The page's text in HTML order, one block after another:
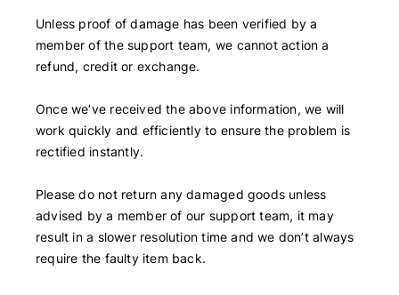
Unless proof of damage has been verified by a
member of the support team, we cannot action a
refund, credit or exchange.
Once we’ve received the above information, we will
work quickly and efficiently to ensure the problem is
rectified instantly.
Please do not return any damaged goods unless
advised by a member of our support team, it may
result in a slower resolution time and we don’t always
require the faulty item back.